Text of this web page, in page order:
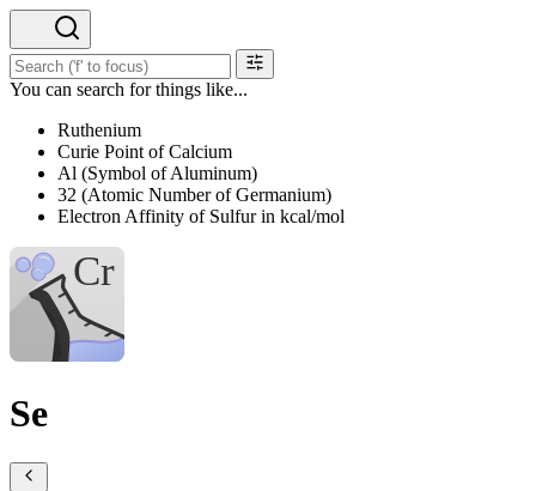
You can search for things like...
Ruthenium
Curie Point of Calcium
Al (Symbol of Aluminum)
32 (Atomic Number of Germanium)
Electron Affinity of Sulfur in kcal/mol
Se